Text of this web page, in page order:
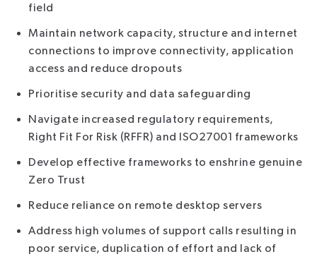
field
Maintain network capacity, structure and internet
connections to improve connectivity, application
access and reduce dropouts
Prioritise security and data safeguarding
Navigate increased regulatory requirements,
Right Fit For Risk (RFFR) and ISO27001 frameworks
Develop effective frameworks to enshrine genuine
Zero Trust
Reduce reliance on remote desktop servers
Address high volumes of support calls resulting in
poor service, duplication of effort and lack of